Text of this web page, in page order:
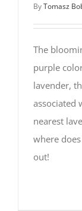
ByTomasz
The
purple
lavender,
associated
nearest
where
out!